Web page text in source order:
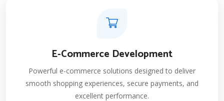
E-Commerce Development
Powerful e-commerce solutions designed to deliver
smooth shopping experiences, secure payments, and
excellent performance.